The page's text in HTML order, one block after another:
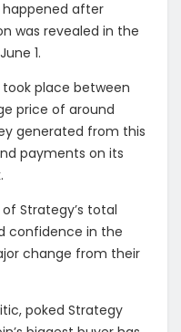
happened after
was revealed in the
1.
place between
price of around
generated from this
payments on its
Strategy’s total
confidence in the
change from their
poked Strategy